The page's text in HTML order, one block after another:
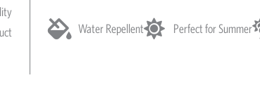
Water Repellent Perfect for Summer